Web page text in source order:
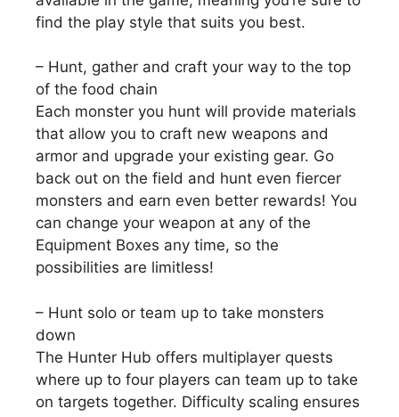
find the play style that suits you best.
– Hunt, gather and craft your way to the top
of the food chain
Each monster you hunt will provide materials
that allow you to craft new weapons and
armor and upgrade your existing gear. Go
back out on the field and hunt even fiercer
monsters and earn even better rewards! You
can change your weapon at any of the
Equipment Boxes any time, so the
possibilities are limitless!
– Hunt solo or team up to take monsters
down
The Hunter Hub offers multiplayer quests
where up to four players can team up to take
on targets together. Difficulty scaling ensures